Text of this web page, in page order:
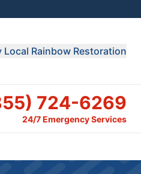
Local Rainbow Restoration
724-6269
24/7 Emergency Services